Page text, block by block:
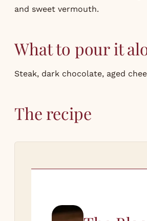
and sweet vermouth.
What to pour it
Steak, dark chocolate, aged
The recipe